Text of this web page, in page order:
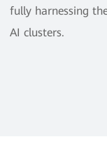
fully harnessing
AI clusters.